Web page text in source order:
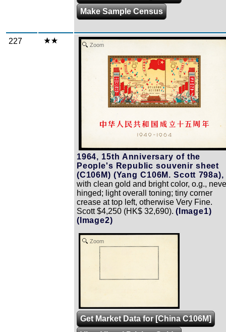
Make Sample Census
227 Zoom
1964, 15th Anniversary of the
People's Republic souvenir sheet
(C106M) (Yang C106M. Scott 798a),
with clean gold and bright color, o.g.,
hinged; light overall toning; tiny corner
crease at top left, otherwise Very Fine.
Scott $4,250 (HK$ 32,690). (Image1)
(Image2)
Zoom
Get Market Data for [China C106M]